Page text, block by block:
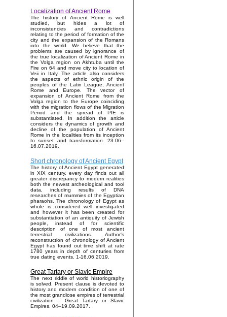
Localization of Ancient Rome
The history of Ancient Rome is well
studied, but hides a lot of
inconsistencies and contradictions
relating to the period of formation of the
city and the expansion of the Romans
into the world. We believe that the
problems are caused by ignorance of
the true localization of Ancient Rome in
the Volga region on Akhtuba until the
Fire on 64 and move city to location of
Veii in Italy. The article also considers
the aspects of ethnic origin of the
peoples of the Latin League, Ancient
Rome and Europe. The vector of
expansion of Ancient Rome from the
Volga region to the Europe coinciding
with the migration flows of the Migration
Period and the spread of PIE is
substantiated. In addition the article
considers the dynamics of growth and
decline of the population of Ancient
Rome in the localities from its inception
to sunset and transformation. 23.06–
16.07.2019.
Short chronology of Ancient Egypt
The history of Ancient Egypt generated
in XIX century, every day finds out all
greater discrepancy to modern realities
both the newest archeological and tool
data, including results of DNA
researches of mummies of the Egyptian
pharaohs. The chronology of Egypt as
whole is considered well investigated
and however it has been created for
substantiation of an antiquity of Jewish
people, instead of for scientific
description of one of most ancient
terrestrial civilizations. Author's
reconstruction of chronology of Ancient
Egypt has found out time shift at rate
1780 years in depth of centuries from
true dating events. 1-16.06.2019.
Great Tartary or Slavic Empire
The next riddle of world historiography
is solved. Present clause is devoted to
history and modern condition of one of
the most grandiose empires of terrestrial
civilization – Great Tartary or Slavic
Empires. 04–19.09.2017.